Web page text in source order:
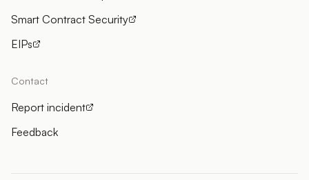
Smart Contract Security
EIPs
Contact
Report incident
Feedback